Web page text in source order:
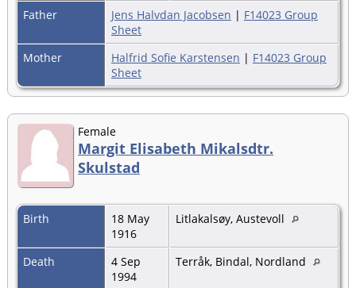
Father
Jens Halvdan Jacobsen | F14023 Group
Sheet
Mother
Halfrid Sofie Karstensen | F14023 Group
Sheet
Female
Margit Elisabeth Mikalsdtr.
Skulstad
Birth
18 May
1916
Litlakalsøy, Austevoll
Death
4 Sep
1994
Terråk, Bindal, Nordland